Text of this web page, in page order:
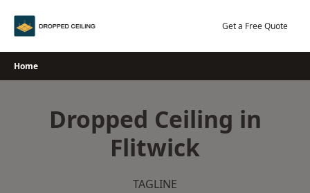
Get a Free Quote
Home
Dropped Ceiling in
Flitwick
TAGLINE